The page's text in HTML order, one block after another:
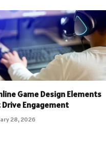
Game Design Elements
Drive Engagement
28, 2026